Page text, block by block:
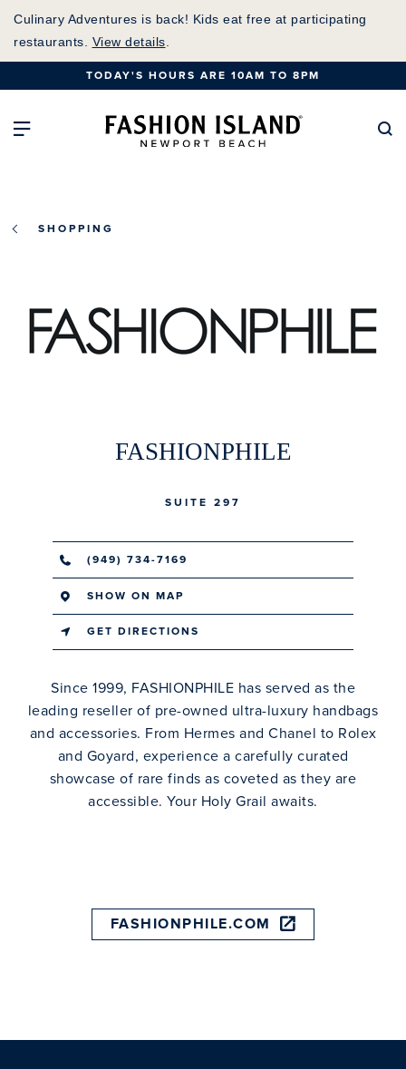
Skip
Content
Culinary Adventures is back! Kids eat free at participating
restaurants. View details
TODAY'S HOURS ARE 10AM TO 8PM
Open Main NavigationFashion Island
SHOPPING
FASHIONPHILE
SUITE 297
(949) 734-7169
SHOW ON MAP
GET DIRECTIONS
Since 1999, FASHIONPHILE has served as the
leading reseller of pre-owned ultra-luxury handbags
and accessories. From Hermes and Chanel to Rolex
and Goyard, experience a carefully curated
showcase of rare finds as coveted as they are
accessible. Your Holy Grail awaits.
FASHIONPHILE.COM